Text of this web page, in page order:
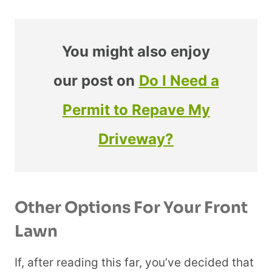
You might also enjoy
our post on Do I Need a
Permit to Repave My
Driveway?
Other Options For Your Front
Lawn
If, after reading this far, you’ve decided that